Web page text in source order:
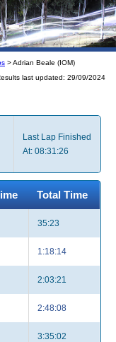
> Adrian Beale (IOM)
last updated: 29/09/2024
Last Lap Finished
At: 08:31:26
Total Time
35:23
1:18:14
2:03:21
2:48:08
3:35:02